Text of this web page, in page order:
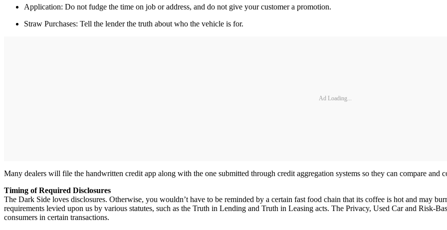
Application: Do not fudge the time on job or address, and do not give your customer a promotion.
Straw Purchases: Tell the lender the truth about who the vehicle is for.
Ad Loading...
Many dealers will file the handwritten credit app along with the one submitted through credit aggregation systems so they can compare and
Timing of Required Disclosures
The Dark Side loves disclosures. Otherwise, you wouldn’t have to be reminded by a certain fast food chain that its coffee is hot and may
requirements levied upon us by various statutes, such as the Truth in Lending and Truth in Leasing acts. The Privacy, Used Car and Risk-
consumers in certain transactions.